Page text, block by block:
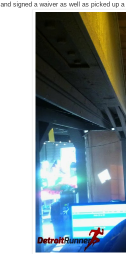
and signed a waiver as well as picked up